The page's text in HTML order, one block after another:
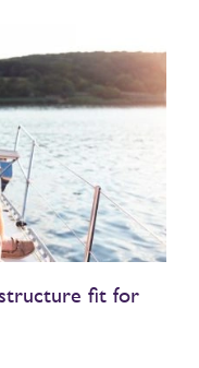
fit for